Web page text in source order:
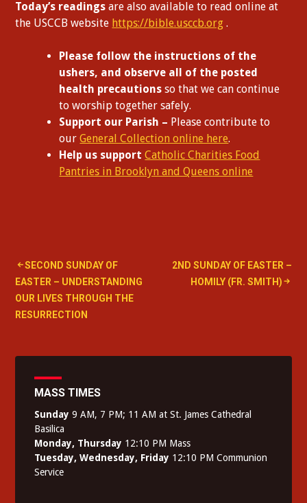
Today’s readings are also available to read online at
the USCCB website https://bible.usccb.org .
Please follow the instructions of the
ushers, and observe all of the posted
health precautions so that we can continue
to worship together safely.
Support our Parish – Please contribute to
ourGeneral Collection online here.
Help us supportCatholic Charities Food
Pantries in Brooklyn and Queens online
Post
navigation
SECOND SUNDAY OF
EASTER – UNDERSTANDING
OUR LIVES THROUGH THE
RESURRECTION
2ND SUNDAY OF EASTER –
HOMILY (FR. SMITH)
MASS TIMES
Sunday 9 AM, 7 PM; 11 AM at St. James Cathedral
Basilica
Monday, Thursday 12:10 PM Mass
Tuesday, Wednesday, Friday 12:10 PM Communion
Service